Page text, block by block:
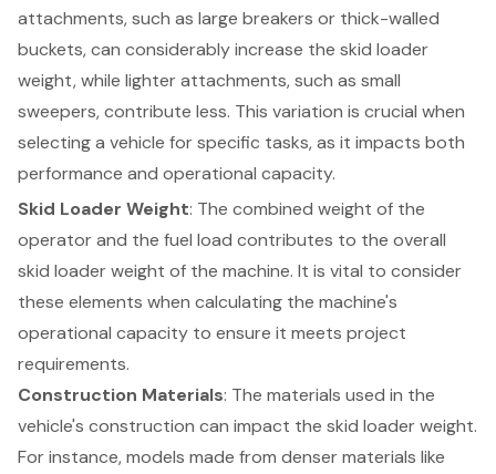
attachments, such as large breakers or thick-walled
buckets, can considerably increase the skid loader
weight, while lighter attachments, such as small
sweepers, contribute less. This variation is crucial when
selecting a vehicle for specific tasks, as it impacts both
performance and operational capacity.
Skid Loader Weight: The combined weight of the
operator and the fuel load contributes to the overall
skid loader weight of the machine. It is vital to consider
these elements when calculating the machine's
operational capacity to ensure it meets project
requirements.
Construction Materials: The materials used in the
vehicle's construction can impact the skid loader weight.
For instance, models made from denser materials like